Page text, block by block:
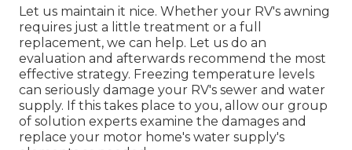
Let us maintain it nice. Whether your RV's awning
requires just a little treatment or a full
replacement, we can help. Let us do an
evaluation and afterwards recommend the most
effective strategy. Freezing temperature levels
can seriously damage your RV's sewer and water
supply. If this takes place to you, allow our group
of solution experts examine the damages and
replace your motor home's water supply's